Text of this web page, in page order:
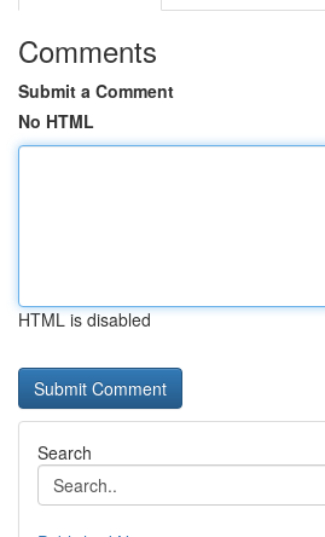
Comments
Submit a Comment
No HTML
HTML is disabled
Search